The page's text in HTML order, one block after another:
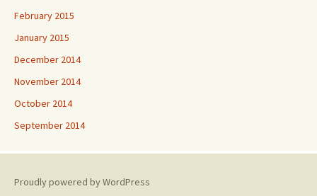
February 2015
January 2015
December 2014
November 2014
October 2014
September 2014
Proudly powered by WordPress